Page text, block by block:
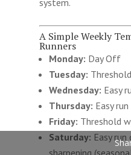
A Simple Weekly
Runners
Monday: Day Off
Tuesday:
Wednesday: Easy
Thursday: Easy
Friday: Threshold
Saturday: Easy
sharpening